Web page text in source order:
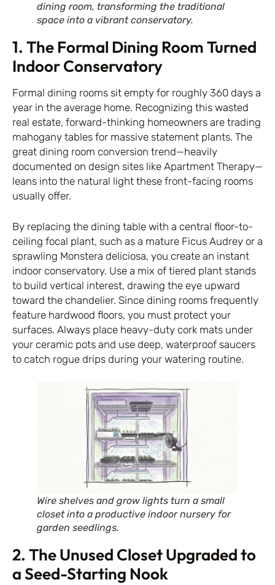
dining room, transforming the traditional
space into a vibrant conservatory.
1. The Formal Dining Room Turned
Indoor Conservatory
Formal dining rooms sit empty for roughly 360 days a
year in the average home. Recognizing this wasted
real estate, forward-thinking homeowners are trading
mahogany tables for massive statement plants. The
great dining room conversion trend—heavily
documented on design sites like Apartment Therapy—
leans into the natural light these front-facing rooms
usually offer.
By replacing the dining table with a central floor-to-
ceiling focal plant, such as a mature Ficus Audrey or a
sprawling Monstera deliciosa, you create an instant
indoor conservatory. Use a mix of tiered plant stands
to build vertical interest, drawing the eye upward
toward the chandelier. Since dining rooms frequently
feature hardwood floors, you must protect your
surfaces. Always place heavy-duty cork mats under
your ceramic pots and use deep, waterproof saucers
to catch rogue drips during your watering routine.
Wire shelves and grow lights turn a small
closet into a productive indoor nursery for
garden seedlings.
2. The Unused Closet Upgraded to
a Seed-Starting Nook